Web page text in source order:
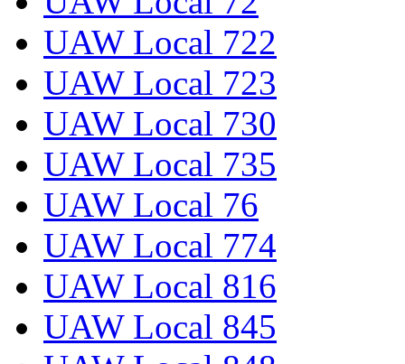
UAW Local 722
UAW Local 723
UAW Local 730
UAW Local 735
UAW Local 76
UAW Local 774
UAW Local 816
UAW Local 845